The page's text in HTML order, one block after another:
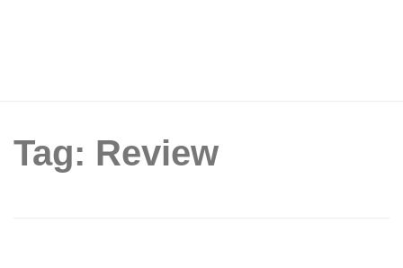
Tag: Review